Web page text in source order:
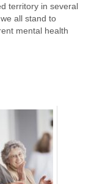
territory in several
all stand to
mental health